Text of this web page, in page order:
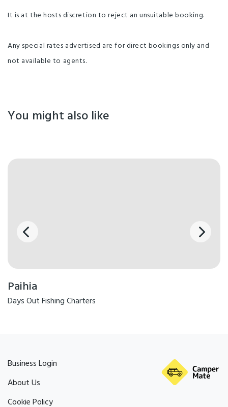
It is at the hosts discretion to reject an unsuitable booking.
Any special rates advertised are for direct bookings only and
not available to agents.
You might also like
Paihia
Days Out Fishing Charters
Business Login
About Us
Cookie Policy